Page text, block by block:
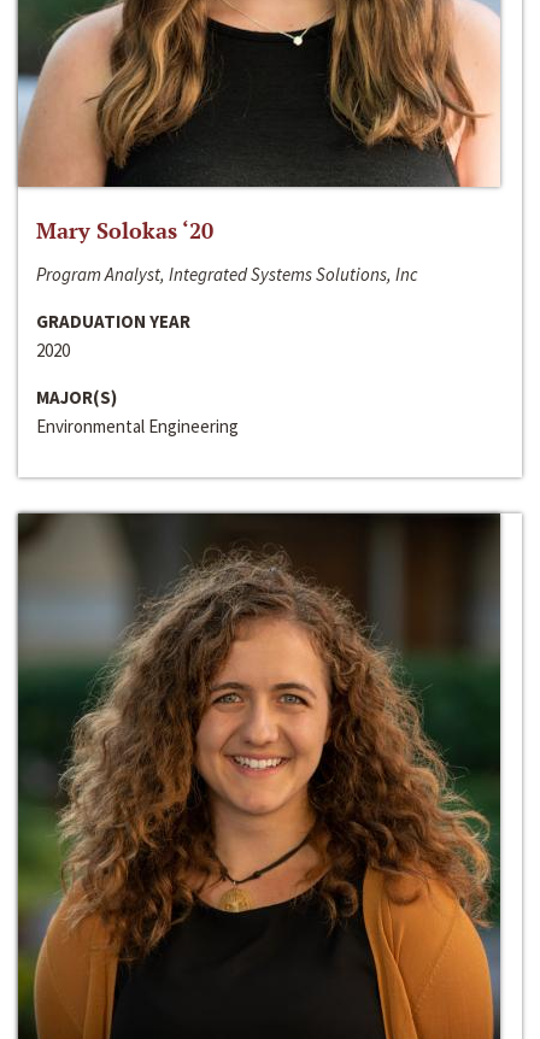
Mary Solokas ‘20
Program Analyst, Integrated Systems Solutions, Inc
GRADUATION YEAR
2020
MAJOR(S)
Environmental Engineering